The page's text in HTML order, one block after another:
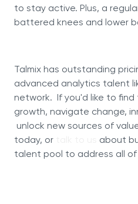
to stay active. Plus, a
battered knees and lower
Talmix has outstanding
advanced analytics talent
network. If you'd like to find
growth, navigate change,
unlock new sources of
today, or
about
talent pool to address all of